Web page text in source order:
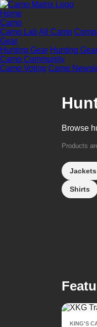
Home
Camo
Camo LabAll Camo
Gear
Hunting Gear Hunting
Camo Community
Camo Voting Camo
Browse
Products
Jackets
Shirts
KING'S